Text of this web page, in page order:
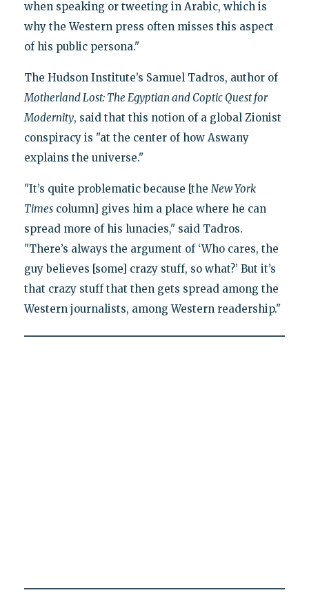
when speaking or tweeting in Arabic, which is
why the Western press often misses this aspect
of his public persona."
The Hudson Institute’s Samuel Tadros, author of
Motherland Lost: The Egyptian and Coptic Quest for
Modernity, said that this notion of a global Zionist
conspiracy is "at the center of how Aswany
explains the universe."
"It’s quite problematic because [the New York
Timescolumn] gives him a place where he can
spread more of his lunacies," said Tadros.
"There’s always the argument of ‘Who cares, the
guy believes [some] crazy stuff, so what?’ But it’s
that crazy stuff that then gets spread among the
Western journalists, among Western readership."